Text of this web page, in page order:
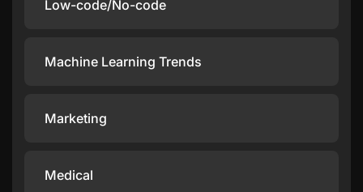
Low-code/No-code
Machine Learning Trends
Marketing
Medical